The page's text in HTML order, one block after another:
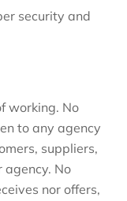
security and
working. No
to any agency
suppliers,
No
nor offers,